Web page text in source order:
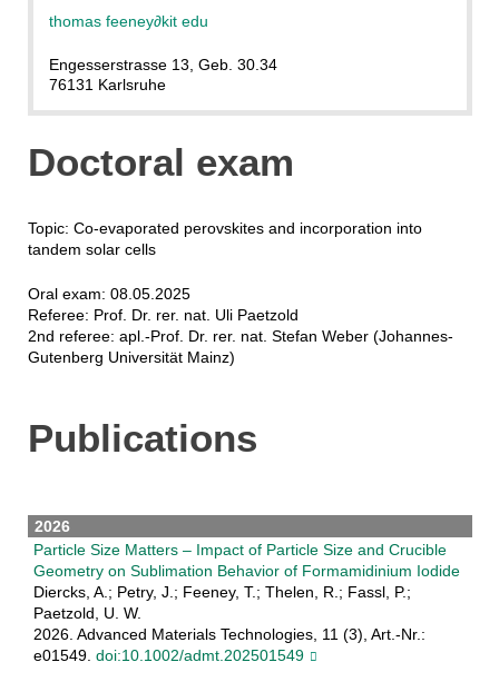
thomas feeney∂kit edu
Engesserstrasse 13, Geb. 30.34
76131 Karlsruhe
Doctoral exam
Topic: Co-evaporated perovskites and incorporation into
tandem solar cells
Oral exam: 08.05.2025
Referee: Prof. Dr. rer. nat. Uli Paetzold
2nd referee: apl.-Prof. Dr. rer. nat. Stefan Weber (Johannes-
Gutenberg Universität Mainz)
Publications
2026
Particle Size Matters – Impact of Particle Size and Crucible
Geometry on Sublimation Behavior of Formamidinium Iodide
Diercks, A.; Petry, J.; Feeney, T.; Thelen, R.; Fassl, P.;
Paetzold, U. W.
2026. Advanced Materials Technologies, 11 (3), Art.-Nr.:
e01549. doi:10.1002/admt.202501549